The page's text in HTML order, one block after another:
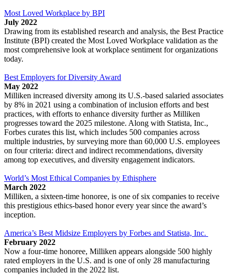
Most Loved Workplace by BPI
July 2022
Drawing from its established research and analysis, the Best Practice
Institute (BPI) created the Most Loved Workplace validation as the
most comprehensive look at workplace sentiment for organizations
today.
Best Employers for Diversity Award
May 2022
Milliken increased diversity among its U.S.-based salaried associates
by 8% in 2021 using a combination of inclusion efforts and best
practices, with efforts to enhance diversity further as Milliken
progresses toward the 2025 milestone. Along with Statista, Inc.,
Forbes curates this list, which includes 500 companies across
multiple industries, by surveying more than 60,000 U.S. employees
on four criteria: direct and indirect recommendations, diversity
among top executives, and diversity engagement indicators.
World’s Most Ethical Companies by Ethisphere
March 2022
Milliken, a sixteen-time honoree, is one of six companies to receive
this prestigious ethics-based honor every year since the award’s
inception.
America’s Best Midsize Employers by Forbes and Statista, Inc.
February 2022
Now a four-time honoree, Milliken appears alongside 500 highly
rated employers in the U.S. and is one of only 28 manufacturing
companies included in the 2022 list.